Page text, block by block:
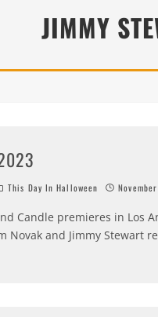
JIMMY
This Day In Halloween
Candle premieres in Los
Novak and Jimmy Stewart